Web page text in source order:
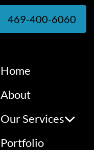
469-400-6060
Home
About
Our Services
Portfolio